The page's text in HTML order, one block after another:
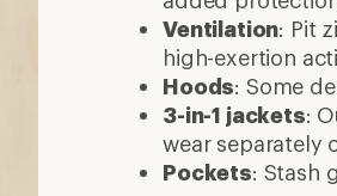
Ventilation: Pit
high-exertion
Hoods: Some
3-in-1 jackets:
wear separately
Pockets: Stash